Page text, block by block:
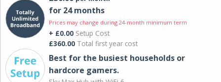
for 24 months
Prices may change during 24-month minimum term
+ £0.00 Setup Cost
£360.00 Total first year cost
Best for the busiest households or
hardcore gamers.